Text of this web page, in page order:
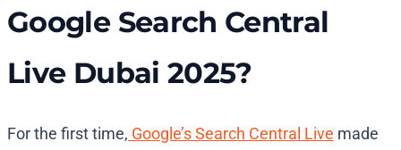
Google Search Central
Live Dubai 2025?
For the first time, Google’s Search Central Live made